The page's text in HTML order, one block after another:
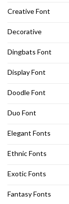
Creative Font
Decorative
Dingbats Font
Display Font
Doodle Font
Duo Font
Elegant Fonts
Ethnic Fonts
Exotic Fonts
Fantasy Fonts